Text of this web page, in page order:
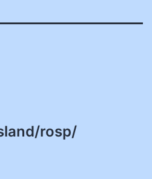
rosp/